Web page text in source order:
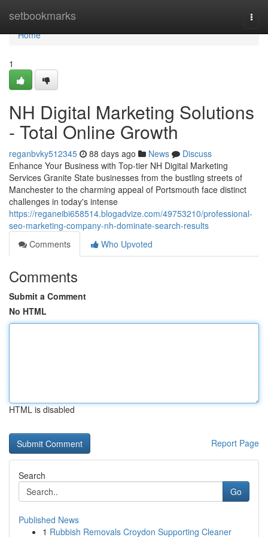
setbookmarks
Home
Home
1
NH Digital Marketing Solutions
- Total Online Growth
reganbvky512345 88 days ago News
Discuss
Enhance Your Business with Top-tier NH Digital Marketing
Services Granite State businesses from the bustling streets of
Manchester to the charming appeal of Portsmouth face distinct
challenges in today's intense
https://reganeibi658514.blogadvize.com/49753210/professional-
seo-marketing-company-nh-dominate-search-results
Comments
Who Upvoted
Comments
Submit a Comment
No HTML
HTML is disabled
Report Page
Search
Go
Published News
1 Rubbish Removals Croydon Supporting Cleaner